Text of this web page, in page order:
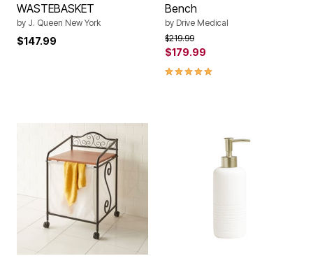
WASTEBASKET
by J. Queen New York
$147.99
Bench
by Drive Medical
Price reduced from
$219.99to
$179.99
5.0 out of 5 Customer Rating